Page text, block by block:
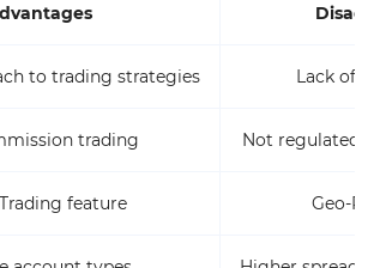
to trading strategies Lack of
trading Not regulated
feature Geo-